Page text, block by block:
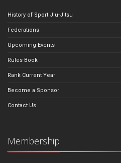
History of Sport Jiu-Jitsu
Federations
Upcoming Events
Rules Book
Rank Current Year
Become a Sponsor
Contact Us
Membership